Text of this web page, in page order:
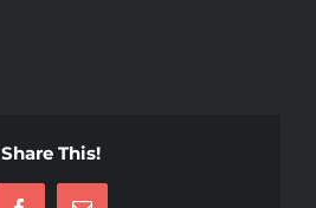
Share This!